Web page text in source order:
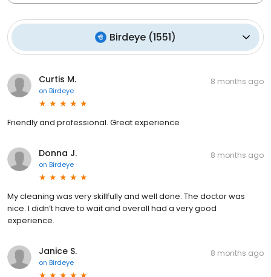
Birdeye (1551)
Curtis M.
on Birdeye
8 months ago
Friendly and professional. Great experience
Donna J.
on Birdeye
8 months ago
My cleaning was very skillfully and well done. The doctor was
nice. I didn’t have to wait and overall had a very good
experience.
Janice S.
on Birdeye
8 months ago